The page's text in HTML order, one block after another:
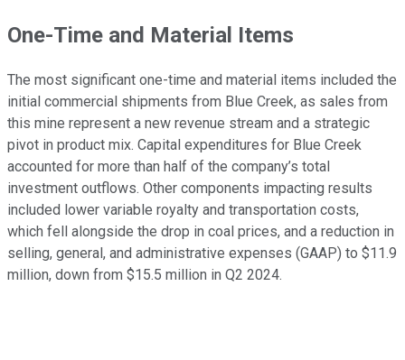
One-Time and Material Items
The most significant one-time and material items included the
initial commercial shipments from Blue Creek, as sales from
this mine represent a new revenue stream and a strategic
pivot in product mix. Capital expenditures for Blue Creek
accounted for more than half of the company’s total
investment outflows. Other components impacting results
included lower variable royalty and transportation costs,
which fell alongside the drop in coal prices, and a reduction in
selling, general, and administrative expenses (GAAP) to $11.9
million, down from $15.5 million in Q2 2024.